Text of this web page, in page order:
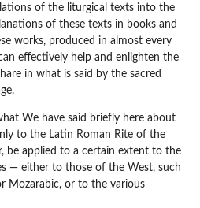
of the liturgical texts into the
of these texts in books and
works, produced in almost every
effectively help and enlighten the
in what is said by the sacred
We have said briefly here about
to the Latin Roman Rite of the
be applied to a certain extent to the
— either to those of the West, such
Mozarabic, or to the various